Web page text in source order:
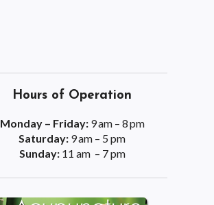
Hours of Operation
Monday – Friday:9 am – 8 pm
Saturday: 9 am – 5 pm
Sunday:11 am – 7 pm